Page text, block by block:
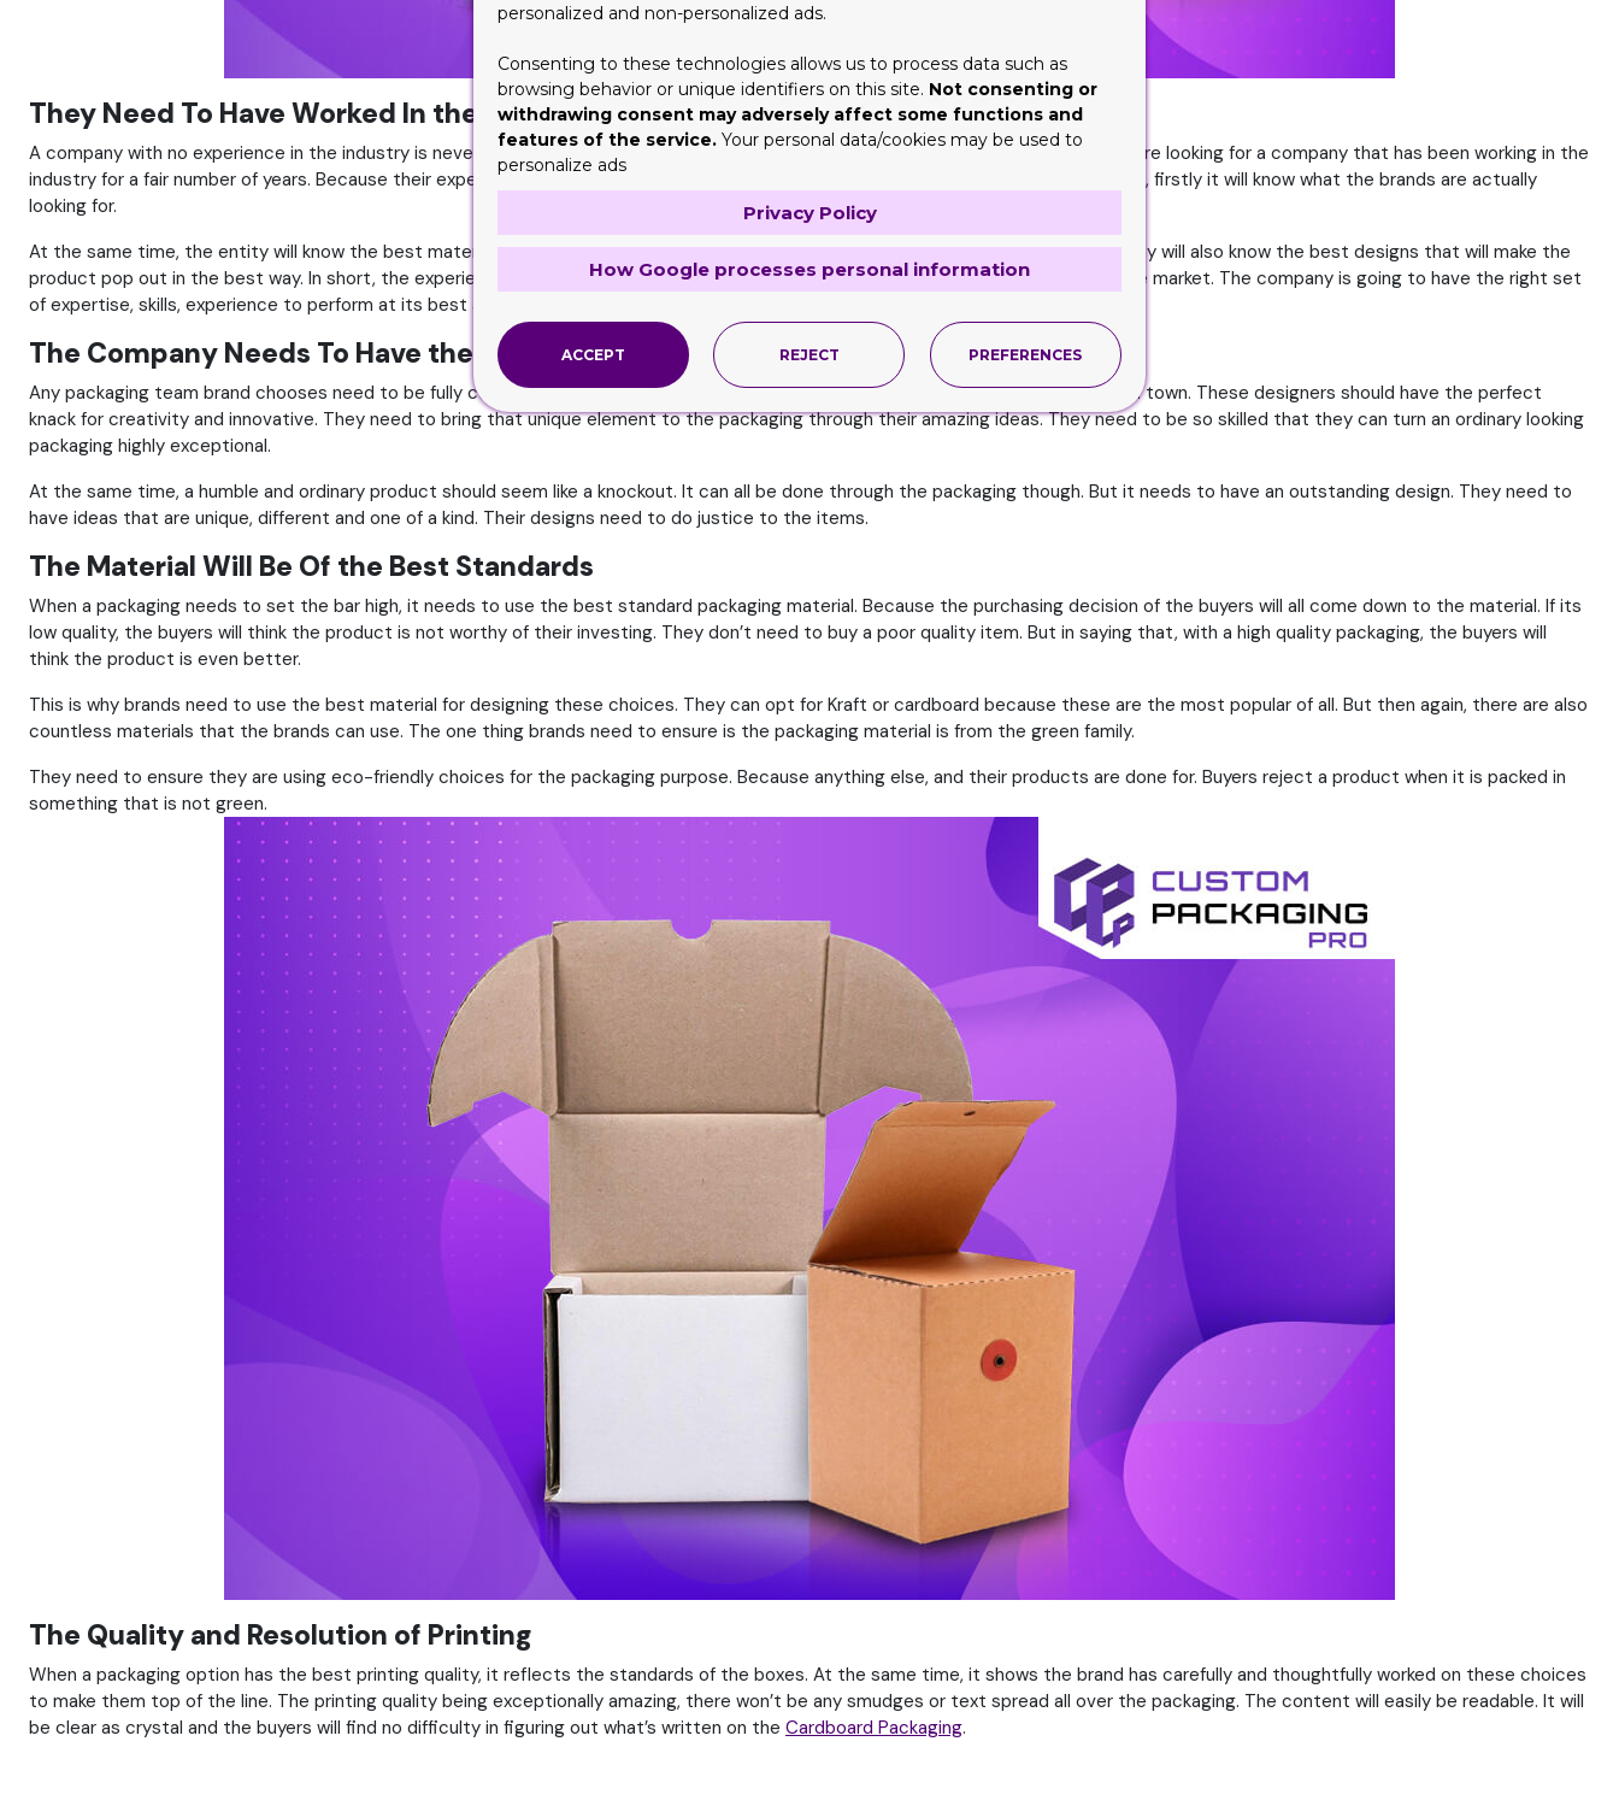
They Need To Have Worked In the Industry for Years
A company with no experience in the industry is never a nice option for brands. Which is the reason why brands need to ensure they are looking for a company that has been working in the
industry for a fair number of years. Because their experience will go a long way. When the company has the right amount of experience, firstly it will know what the brands are actually
looking for.
At the same time, the entity will know the best material to choose for. Because not every material goes with every item. The company will also know the best designs that will make the
product pop out in the best way. In short, the experience a good packaging partner will have is what the brands need to be a hit in the market. The company is going to have the right set
of expertise, skills, experience to perform at its best and boost the brand’s image in the market.
The Company Needs To Have the Most Creative, Innovative and Reliable Team
Any packaging team brand chooses need to be fully certified and qualified for the job. It needs to be backed by the best designers in town. These designers should have the perfect
knack for creativity and innovative. They need to bring that unique element to the packaging through their amazing ideas. They need to be so skilled that they can turn an ordinary looking
packaging highly exceptional.
At the same time, a humble and ordinary product should seem like a knockout. It can all be done through the packaging though. But it needs to have an outstanding design. They need to
have ideas that are unique, different and one of a kind. Their designs need to do justice to the items.
The Material Will Be Of the Best Standards
When a packaging needs to set the bar high, it needs to use the best standard packaging material. Because the purchasing decision of the buyers will all come down to the material. If its
low quality, the buyers will think the product is not worthy of their investing. They don’t need to buy a poor quality item. But in saying that, with a high quality packaging, the buyers will
think the product is even better.
This is why brands need to use the best material for designing these choices. They can opt for Kraft or cardboard because these are the most popular of all. But then again, there are also
countless materials that the brands can use. The one thing brands need to ensure is the packaging material is from the green family.
They need to ensure they are using eco-friendly choices for the packaging purpose. Because anything else, and their products are done for. Buyers reject a product when it is packed in
something that is not green.
The Quality and Resolution of Printing
When a packaging option has the best printing quality, it reflects the standards of the boxes. At the same time, it shows the brand has carefully and thoughtfully worked on these choices
to make them top of the line. The printing quality being exceptionally amazing, there won’t be any smudges or text spread all over the packaging. The content will easily be readable. It will
be clear as crystal and the buyers will find no difficulty in figuring out what’s written on the Cardboard Packaging.
personalized and non-personalized ads.
Consenting to these technologies allows us to process data such as
browsing behavior or unique identifiers on this site. Not consenting or
withdrawing consent may adversely affect some functions and
features of the service. Your personal data/cookies may be used to
personalize ads
Privacy Policy
How Google processes personal information
ACCEPT REJECT PREFERENCES